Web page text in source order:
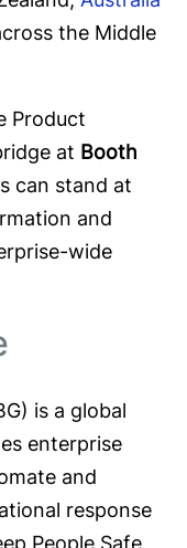
the Middle
Product
at Booth
can stand at
and
wide
is a global
enterprise
and
response
People Safe